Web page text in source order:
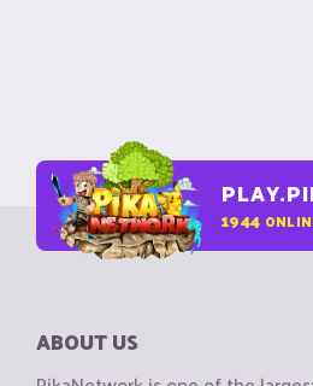
1944
ABOUT US